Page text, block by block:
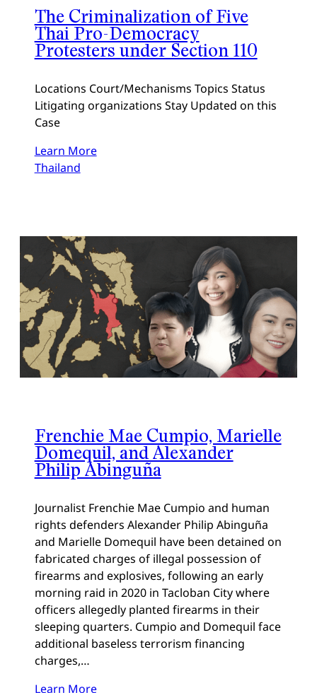
The Criminalization of Five
Thai Pro-Democracy
Protesters under Section 110
Locations Court/Mechanisms Topics Status
Litigating organizations Stay Updated on this
Case
Learn More
Thailand
Frenchie Mae Cumpio, Marielle
Domequil, and Alexander
Philip Abinguña
Journalist Frenchie Mae Cumpio and human
rights defenders Alexander Philip Abinguña
and Marielle Domequil have been detained on
fabricated charges of illegal possession of
firearms and explosives, following an early
morning raid in 2020 in Tacloban City where
officers allegedly planted firearms in their
sleeping quarters. Cumpio and Domequil face
additional baseless terrorism financing
charges,…
Learn More